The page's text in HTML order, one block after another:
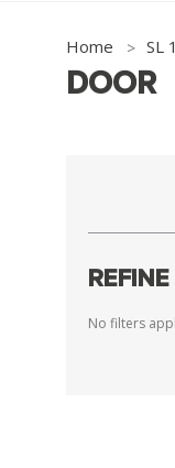
Home SL
DOOR
No filters